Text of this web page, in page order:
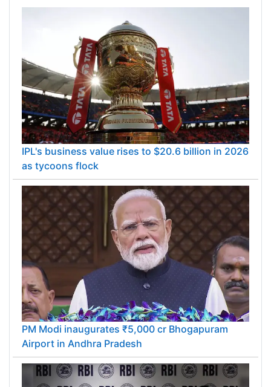
IPL's business value rises to $20.6 billion in 2026
as tycoons flock
PM Modi inaugurates ₹5,000 cr Bhogapuram
Airport in Andhra Pradesh